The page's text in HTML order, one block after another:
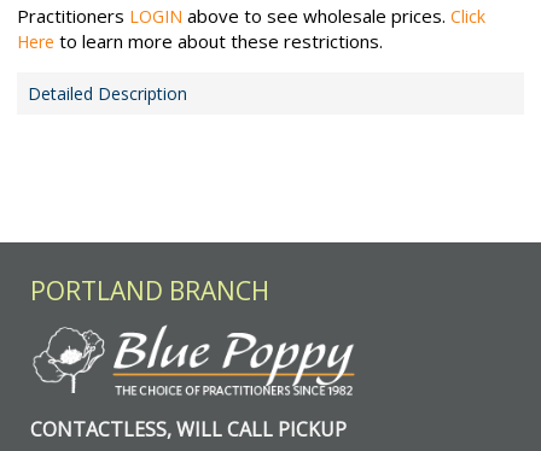
Practitioners LOGIN above to see wholesale prices. Click
Here to learn more about these restrictions.
Detailed Description
PORTLAND BRANCH
CONTACTLESS, WILL CALL PICKUP